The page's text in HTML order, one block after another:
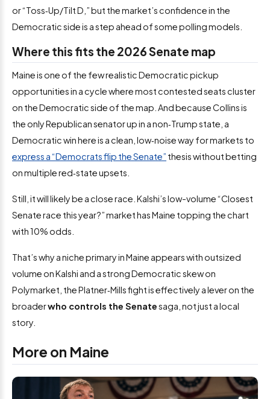
or “Toss‑Up/Tilt D,” but the market’s confidence in the
Democratic side is a step ahead of some polling models.
Where this fits the 2026 Senate map
Maine is one of the few realistic Democratic pickup
opportunities in a cycle where most contested seats cluster
on the Democratic side of the map. And because Collins is
the only Republican senator up in a non‑Trump state, a
Democratic win here is a clean, low‑noise way for markets to
express a “Democrats flip the Senate” thesis without betting
on multiple red‑state upsets.
Still, it will likely be a close race. Kalshi’s low-volume “Closest
Senate race this year?” market has Maine topping the chart
with 10% odds.
That’s why a niche primary in Maine appears with outsized
volume on Kalshi and a strong Democratic skew on
Polymarket, the Platner‑Mills fight is effectively a lever on the
broaderwho controls the Senatesaga, not just a local
story.
More on Maine